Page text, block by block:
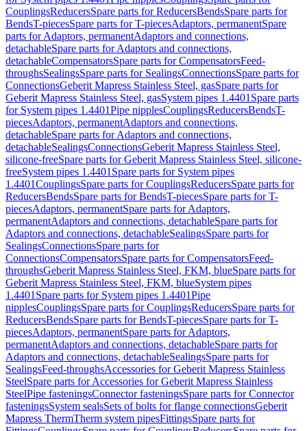
CouplingsReducersSpare parts for ReducersBendsSpare parts for
BendsT-piecesSpare parts for T-piecesAdaptors, permanentSpare
parts for Adaptors, permanentAdaptors and connections,
detachableSpare parts for Adaptors and connections,
detachableCompensatorsSpare parts for CompensatorsFeed-
throughsSealingsSpare parts for SealingsConnectionsSpare parts for
ConnectionsGeberit Mapress Stainless Steel, gasSpare parts for
Geberit Mapress Stainless Steel, gasSystem pipes 1.4401 Spare parts
for System pipes 1.4401Pipe nipplesCouplingsReducersBendsT-
piecesAdaptors, permanentAdaptors and connections,
detachableSpare parts for Adaptors and connections,
detachableSealingsConnectionsGeberit Mapress Stainless Steel,
silicone-freeSpare parts for Geberit Mapress Stainless Steel, silicone-
freeSystem pipes 1.4401 Spare parts for System pipes
1.4401CouplingsSpare parts for CouplingsReducersSpare parts for
ReducersBendsSpare parts for BendsT-piecesSpare parts for T-
piecesAdaptors, permanentSpare parts for Adaptors,
permanentAdaptors and connections, detachableSpare parts for
Adaptors and connections, detachableSealingsSpare parts for
SealingsConnectionsSpare parts for
ConnectionsCompensatorsSpare parts for CompensatorsFeed-
throughsGeberit Mapress Stainless Steel, FKM, blueSpare parts for
Geberit Mapress Stainless Steel, FKM, blueSystem pipes
1.4401 Spare parts for System pipes 1.4401Pipe
nipplesCouplingsSpare parts for CouplingsReducersSpare parts for
ReducersBendsSpare parts for BendsT-piecesSpare parts for T-
piecesAdaptors, permanentSpare parts for Adaptors,
permanentAdaptors and connections, detachableSpare parts for
Adaptors and connections, detachableSealingsSpare parts for
SealingsFeed-throughsAccessories for Geberit Mapress Stainless
SteelSpare parts for Accessories for Geberit Mapress Stainless
SteelPipe fasteningsConnector fasteningsSpare parts for Connector
fasteningsSystem sealsSets of bolts for flange connectionsGeberit
Mapress ThermTherm system pipesFittingsSpare parts for